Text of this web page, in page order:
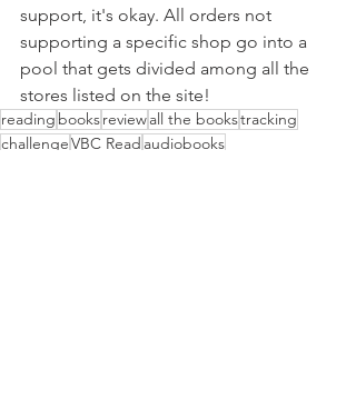
support, it's okay. All orders not
supporting a specific shop go into a
pool that gets divided among all the
stores listed on the site!
reading booksreviewall the bookstracking
challengeVBC Read audiobooks